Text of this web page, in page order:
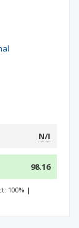
N/I
98.16
100% |